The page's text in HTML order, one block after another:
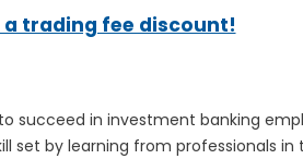
a trading fee discount!
succeed in investment banking
set by learning from professionals